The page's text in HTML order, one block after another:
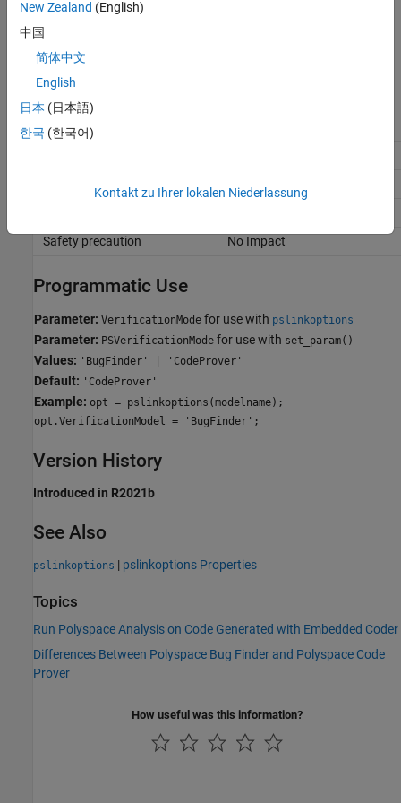
Code Prover
Polyspace Code Prover
Recommended Settings
Application
Safety precaution
No Impact
Programmatic Use
Parameter: VerificationMode for use with pslinkoptions
Parameter: PSVerificationMode for use with set_param()
Values: 'BugFinder' | 'CodeProver'
Default: 'CodeProver'
Example: opt = pslinkoptions(modelname);
opt.VerificationModel = 'BugFinder';
Version History
Introduced in R2021b
See Also
pslinkoptions | pslinkoptions Properties
Topics
Run Polyspace Analysis on Code Generated with Embedded Coder
Differences Between Polyspace Bug Finder and Polyspace Code
Prover
How useful was this information?
New Zealand (English)
中国
简体中文
English
日本 (日本語)
한국 (한국어)
Kontakt zu Ihrer lokalen Niederlassung